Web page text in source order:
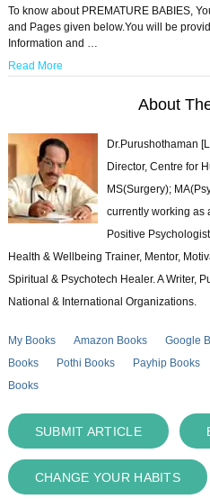
To know about PREMATURE BABIES,
and Pages given below.You will be
Information and …
Read More
About
Dr.Purushothaman
Director, Centre for
MS(Surgery);
currently working as
Positive
Health & Wellbeing Trainer, Mentor,
Spiritual & Psychotech Healer. A Writer,
National & International Organizations.
My Books Amazon Books Google
Books
Pothi Books Payhip Books
Books
SUBMIT ARTICLE
CHANGE YOUR HABITS